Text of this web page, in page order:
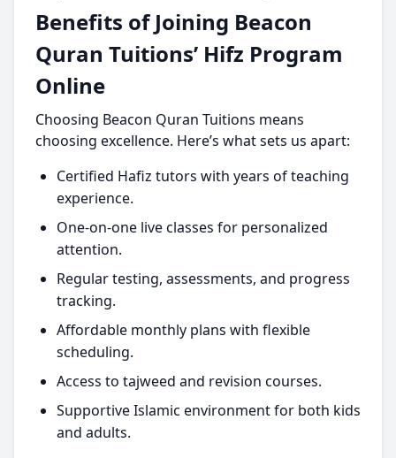
Benefits of Joining Beacon
Quran Tuitions’ Hifz Program
Online
Choosing Beacon Quran Tuitions means
choosing excellence. Here’s what sets us apart:
Certified Hafiz tutors with years of teaching
experience.
One-on-one live classes for personalized
attention.
Regular testing, assessments, and progress
tracking.
Affordable monthly plans with flexible
scheduling.
Access to tajweed and revision courses.
Supportive Islamic environment for both kids
and adults.